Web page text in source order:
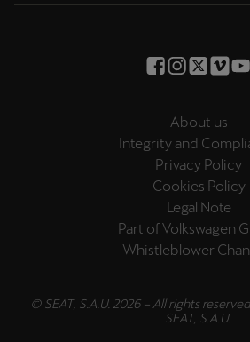
About us
Integrity and
Privacy Policy
Cookies Policy
Legal Note
Part of Volkswagen
Whistleblower
© SEAT, S.A.U. 2026 – All rights
SEAT, S.A.U.